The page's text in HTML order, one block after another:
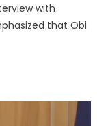
with
that Obi